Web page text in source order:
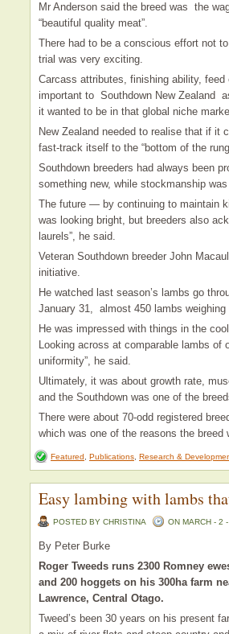
Mr Anderson said the breed was the
“beautiful quality meat”.
There had to be a conscious effort not
trial was very exciting.
Carcass attributes, finishing ability,
important to Southdown New Zealand
it wanted to be in that global niche
New Zealand needed to realise that if it
fast-track itself to the “bottom of the
Southdown breeders had always been
something new, while stockmanship
The future — by continuing to maintain
was looking bright, but breeders also
laurels”, he said.
Veteran Southdown breeder John
initiative.
He watched last season’s lambs go
January 31, almost 450 lambs
He was impressed with things in the
Looking across at comparable lambs of
uniformity”, he said.
Ultimately, it was about growth rate,
and the Southdown was one of the
There were about 70-odd registered
which was one of the reasons the breed
Featured Publications Research &
Easy lambing with lambs
POSTED BY CHRISTINA ON MARCH - 2
By Peter Burke
Roger Tweeds runs 2300 Romney
and 200 hoggets on his 300ha farm
Lawrence, Central Otago.
Tweed’s been 30 years on his present